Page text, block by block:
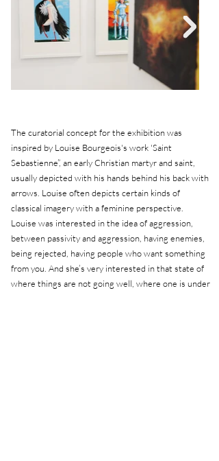
The curatorial concept for the exhibition was
inspired by Louise Bourgeois's work 'Saint
Sebastienne”, an early Christian martyr and saint,
usually depicted with his hands behind his back with
arrows. Louise often depicts certain kinds of
classical imagery with a feminine perspective.
Louise was interested in the idea of aggression,
between passivity and aggression, having enemies,
being rejected, having people who want something
from you. And she’s very interested in that state of
where things are not going well, where one is under